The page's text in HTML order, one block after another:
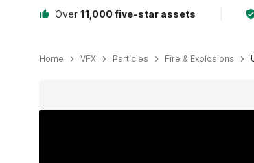
Over 11,000 five-star assets
Home VFX Particles Fire & Explosions